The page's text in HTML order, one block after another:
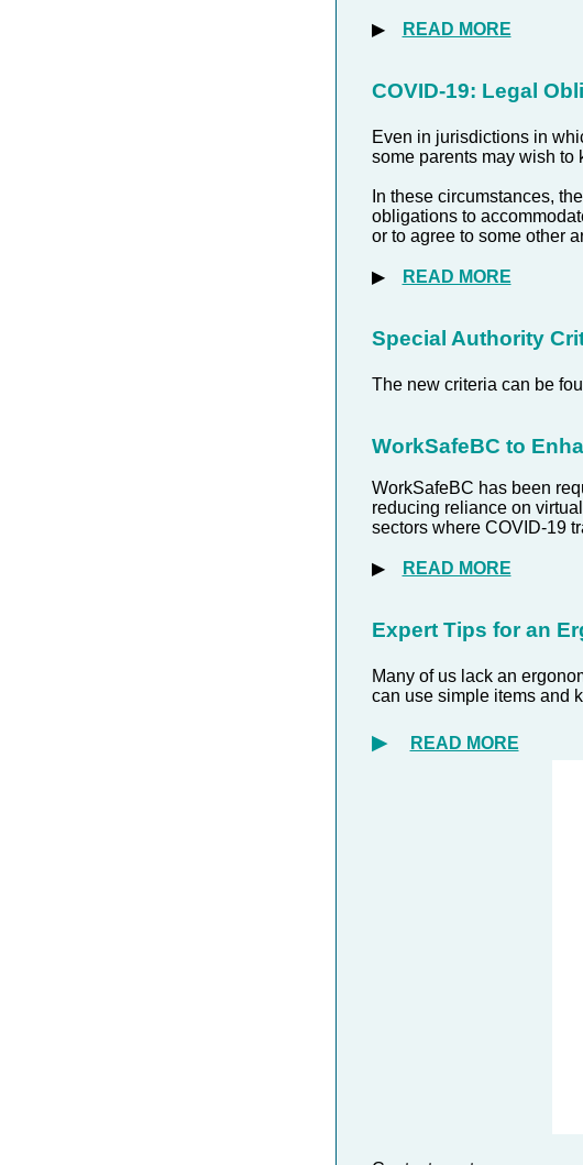
▶ READ MORE
COVID-19: Legal
Even in jurisdictions in
some parents may wish to
In these circumstances,
obligations to
or to agree to some other
▶ READ MORE
Special Authority
The new criteria can be
WorkSafeBC to
WorkSafeBC has been
reducing reliance on
sectors where COVID-19
▶ READ MORE
Expert Tips for an
Many of us lack an
can use simple items and
▶ READ MORE